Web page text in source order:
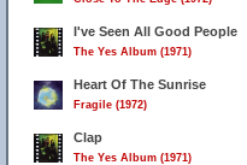
I've Seen All Good People
The Yes Album (1971)
Heart Of The Sunrise
Fragile (1972)
Clap
The Yes Album (1971)